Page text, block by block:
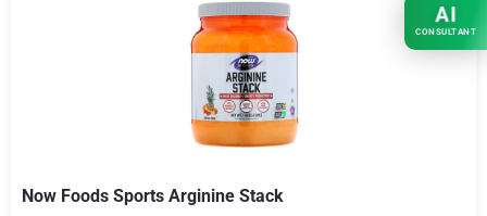
Now Foods Sports Arginine Stack
AI
CONSULTANT